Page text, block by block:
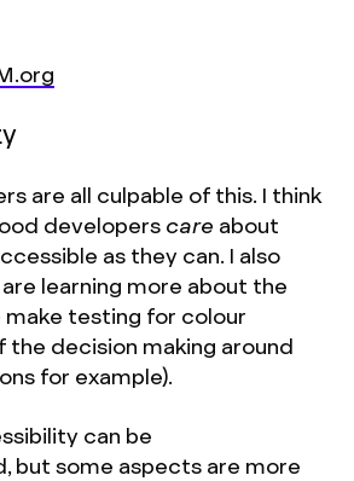
are all culpable of this. I think
developers care about
as they can. I also
learning more about the
testing for colour
decision making around
for example).
can be
but some aspects are more